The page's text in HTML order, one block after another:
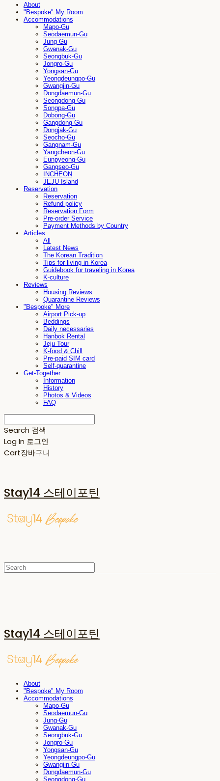
About
"Bespoke" My Room
Accommodations
Mapo-Gu
Seodaemun-Gu
Jung-Gu
Gwanak-Gu
Seongbuk-Gu
Jongro-Gu
Yongsan-Gu
Yeongdeungpo-Gu
Gwangjin-Gu
Dongdaemun-Gu
Seongdong-Gu
Songpa-Gu
Dobong-Gu
Gangdong-Gu
Dongjak-Gu
Seocho-Gu
Gangnam-Gu
Yangcheon-Gu
Eunpyeong-Gu
Gangseo-Gu
INCHEON
JEJU-Island
Reservation
Reservation
Refund policy
Reservation Form
Pre-order Service
Payment Methods by Country
Articles
All
Latest News
The Korean Tradition
Tips for living in Korea
Guidebook for traveling in Korea
K-culture
Reviews
Housing Reviews
Quarantine Reviews
"Bespoke" More
Airport Pick-up
Beddings
Daily necessaries
Hanbok Rental
Jeju Tour
K-food & Chill
Pre-paid SIM card
Self-quarantine
Get-Together
Information
History
Photos & Videos
FAQ
Search 검색
Log In 로그인
Cart장바구니
Stay14 스테이포틴
Stay14 스테이포틴
About
"Bespoke" My Room
Accommodations
Mapo-Gu
Seodaemun-Gu
Jung-Gu
Gwanak-Gu
Seongbuk-Gu
Jongro-Gu
Yongsan-Gu
Yeongdeungpo-Gu
Gwangjin-Gu
Dongdaemun-Gu
Seongdong-Gu